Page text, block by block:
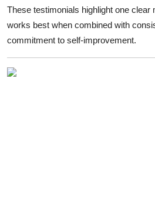
These testimonials highlight one clear
works best when combined with
commitment to self-improvement.